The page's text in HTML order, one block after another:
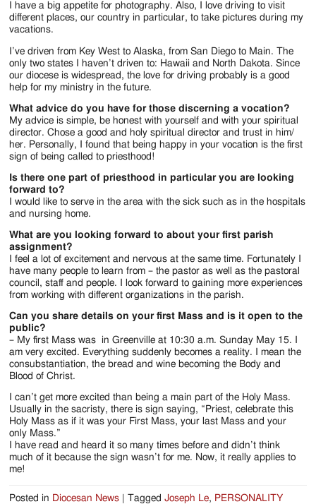
I have a big appetite for photography. Also, I love driving to visit
different places, our country in particular, to take pictures during my
vacations.
I’ve driven from Key West to Alaska, from San Diego to Main. The
only two states I haven’t driven to: Hawaii and North Dakota. Since
our diocese is widespread, the love for driving probably is a good
help for my ministry in the future.
What advice do you have for those discerning a vocation?
My advice is simple, be honest with yourself and with your spiritual
director. Chose a good and holy spiritual director and trust in him/
her. Personally, I found that being happy in your vocation is the first
sign of being called to priesthood!
Is there one part of priesthood in particular you are looking
forward to?
I would like to serve in the area with the sick such as in the hospitals
and nursing home.
What are you looking forward to about your first parish
assignment?
I feel a lot of excitement and nervous at the same time. Fortunately I
have many people to learn from – the pastor as well as the pastoral
council, staff and people. I look forward to gaining more experiences
from working with different organizations in the parish.
Can you share details on your first Mass and is it open to the
public?
– My first Mass was in Greenville at 10:30 a.m. Sunday May 15. I
am very excited. Everything suddenly becomes a reality. I mean the
consubstantiation, the bread and wine becoming the Body and
Blood of Christ.
I can’t get more excited than being a main part of the Holy Mass.
Usually in the sacristy, there is sign saying, “Priest, celebrate this
Holy Mass as if it was your First Mass, your last Mass and your
only Mass.”
I have read and heard it so many times before and didn’t think
much of it because the sign wasn’t for me. Now, it really applies to
me!
Posted in Diocesan News Tagged Joseph Le, PERSONALITY